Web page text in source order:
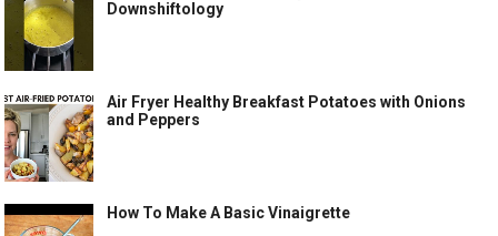
Downshiftology
Air Fryer Healthy Breakfast Potatoes with Onions
and Peppers
How To Make A Basic Vinaigrette